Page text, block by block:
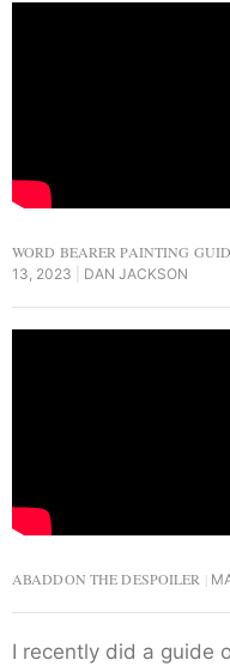
WORD BEARER PAINTING
13, 2023
DAN JACKSON
ABADDON THE DESPOILER
I recently did a guide